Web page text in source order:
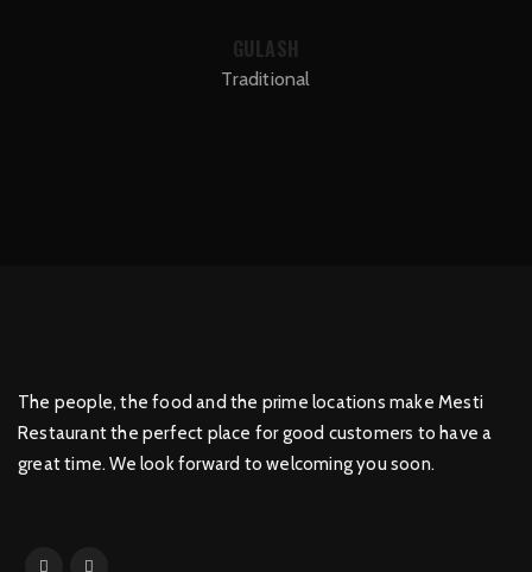
READ MORE
GULASH
Traditional
The people, the food and the prime locations make Mesti
Restaurant the perfect place for good customers to have a
great time. We look forward to welcoming you soon.